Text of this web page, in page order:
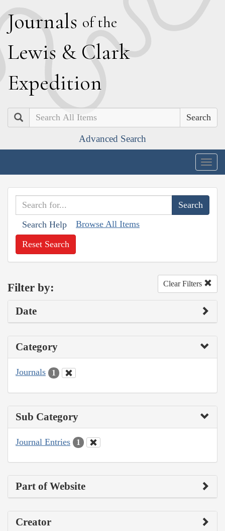
Journals of the
Lewis & Clark
Expedition
Search
Advanced Search
Search Help Browse All Items
Reset Search
Filter by: Clear Filters
Date
Category
Journals 1
Sub Category
Journal Entries 1
Part of Website
Creator